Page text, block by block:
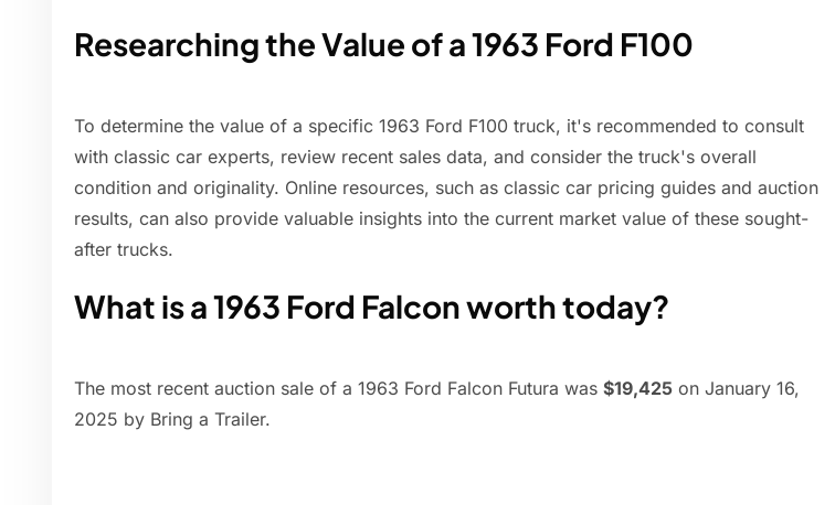
Researching the Value of a 1963 Ford F100
To determine the value of a specific 1963 Ford F100 truck, it's recommended to consult
with classic car experts, review recent sales data, and consider the truck's overall
condition and originality. Online resources, such as classic car pricing guides and auction
results, can also provide valuable insights into the current market value of these sought-
after trucks.
What is a 1963 Ford Falcon worth today?
The most recent auction sale of a 1963 Ford Falcon Futura was $19,425 on January 16,
2025 by Bring a Trailer.